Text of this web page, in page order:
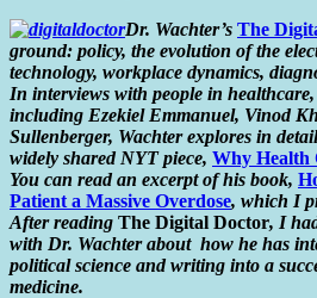
Dr. Wachter’s The
ground: policy, the evolution of the
technology, workplace dynamics,
In interviews with people in
including Ezekiel Emmanuel, Vinod
Sullenberger, Wachter explores in
widely shared NYT piece, Why Health
You can read an excerpt of his book,
Patient a Massive Overdose, which I
After reading The Digital Doctor, I
with Dr. Wachter about how he has
political science and writing into a
medicine.